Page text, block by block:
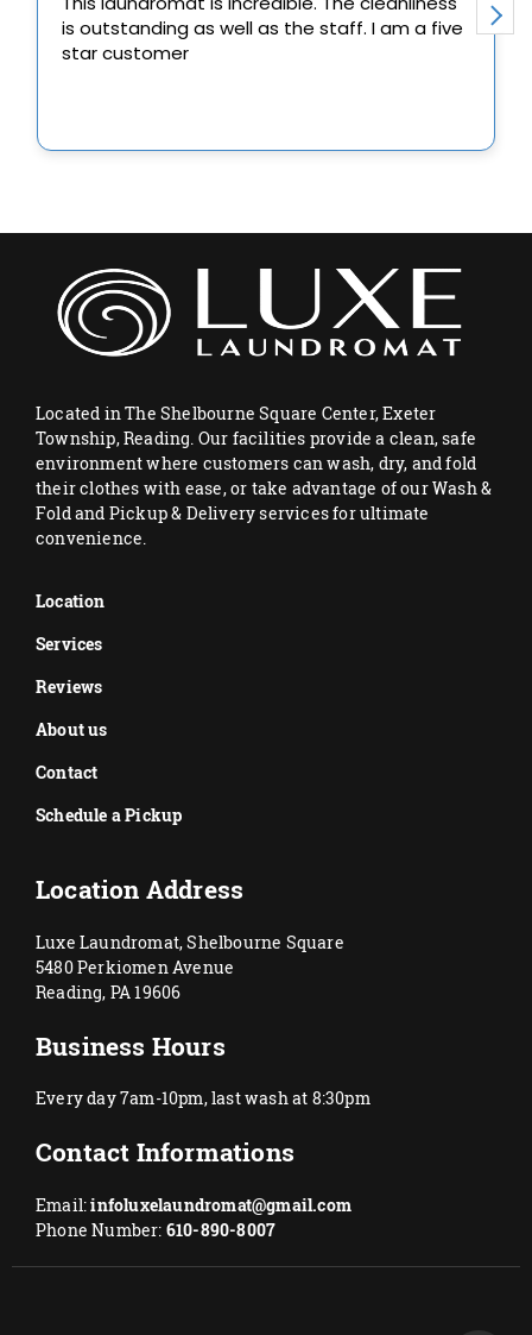
Located in The Shelbourne Square Center, Exeter
Township, Reading. Our facilities provide a clean, safe
environment where customers can wash, dry, and fold
their clothes with ease, or take advantage of our Wash &
Fold and Pickup & Delivery services for ultimate
convenience.
Location
Services
Reviews
About us
Contact
Schedule a Pickup
Location Address
Luxe Laundromat, Shelbourne Square
5480 Perkiomen Avenue
Reading, PA 19606
Business Hours
Every day 7am-10pm, last wash at 8:30pm
Contact Informations
Email:infoluxelaundromat@gmail.com
Phone Number: 610-890-8007